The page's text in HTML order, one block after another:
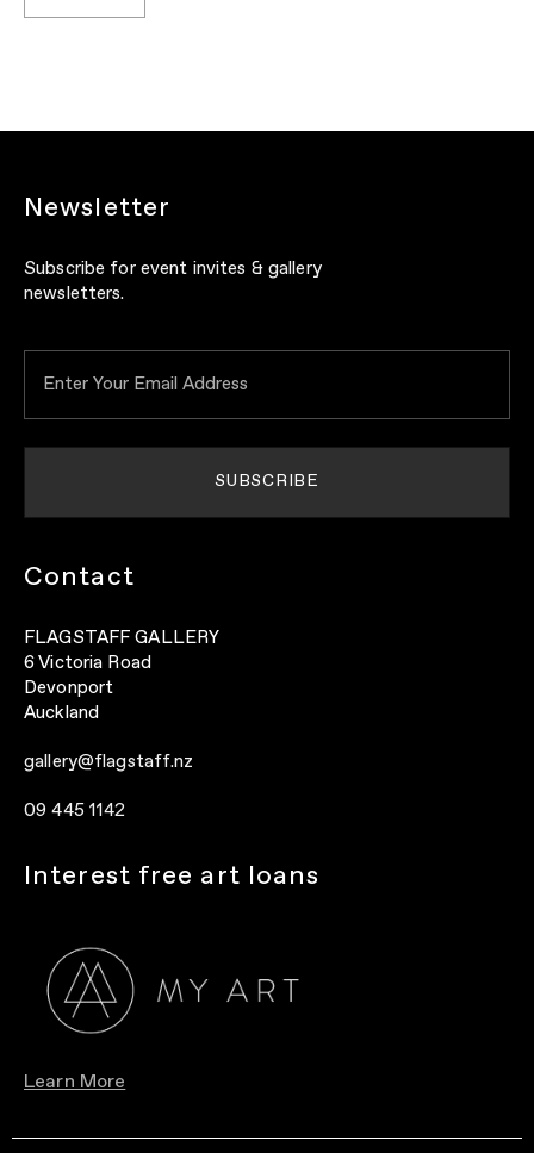
Newsletter
Subscribe for event invites & gallery
newsletters.
Contact
FLAGSTAFF GALLERY
6 Victoria Road
Devonport
Auckland
gallery@flagstaff.nz
09 445 1142
Interest free art loans
Learn More